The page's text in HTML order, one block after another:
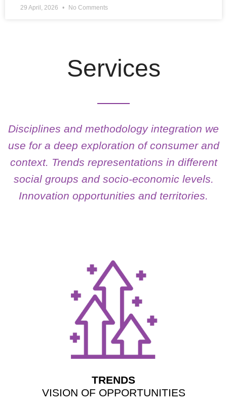
29 April, 2026 No Comments
Services
Disciplines and methodology integration we
use for a deep exploration of consumer and
context. Trends representations in different
social groups and socio-economic levels.
Innovation opportunities and territories.
TRENDS
VISION OF OPPORTUNITIES